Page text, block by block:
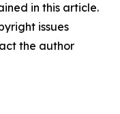
in this article.
issues
the author